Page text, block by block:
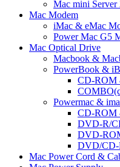
Mac mini
Mac Modem
iMac & eMac
Power Mac G5
Mac Optical Drive
Macbook &
PowerBook &
CD-
Powermac &
CD-ROM
DVD-R/
DVD-
DVD/CD-
Mac Power Cord &